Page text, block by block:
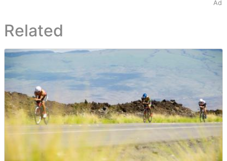
Ad
Related